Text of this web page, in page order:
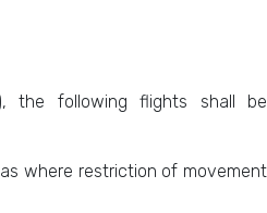
the following flights shall be
where restriction of movement